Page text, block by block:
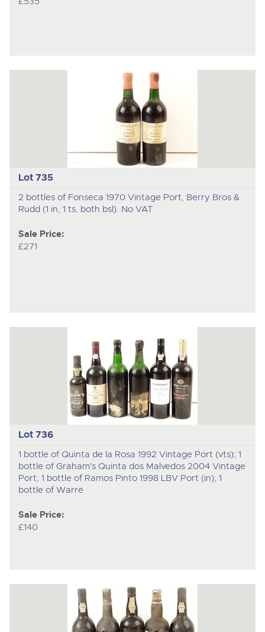
Lot 735
2 bottles of Fonseca 1970 Vintage Port, Berry Bros &
Rudd (1 in, 1 ts, both bsl). No VAT
Sale Price:
£271
Lot 736
1 bottle of Quinta de la Rosa 1992 Vintage Port (vts); 1
bottle of Graham's Quinta dos Malvedos 2004 Vintage
Port; 1 bottle of Ramos Pinto 1998 LBV Port (in); 1
bottle of Warre
Sale Price:
£140